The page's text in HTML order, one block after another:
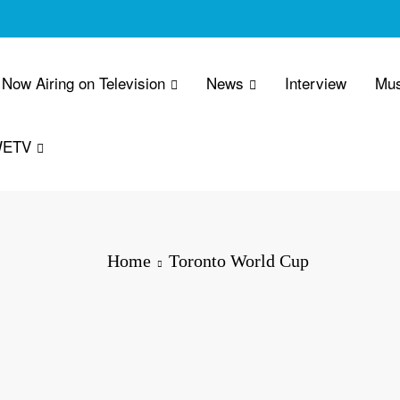
Now Airing on Television News Interview
Home Toronto World Cup